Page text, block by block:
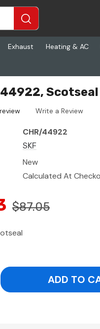
Exhaust Heating & AC
44922, Scotseal
Write a Review
CHR/44922
SKF
New
Calculated At
$87.05
Quantity: